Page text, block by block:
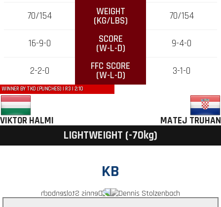
70/154 WEIGHT
(KG/LBS) 70/154
16-9-0 SCORE
(W-L-D) 9-4-0
2-2-0 FFC SCORE
(W-L-D) 3-1-0
VIKTOR HALMI
WINNER BY TKO (PUNCHES) | R3 | 2:10
MATEJ TRUHAN
LIGHTWEIGHT (-70kg)
KB